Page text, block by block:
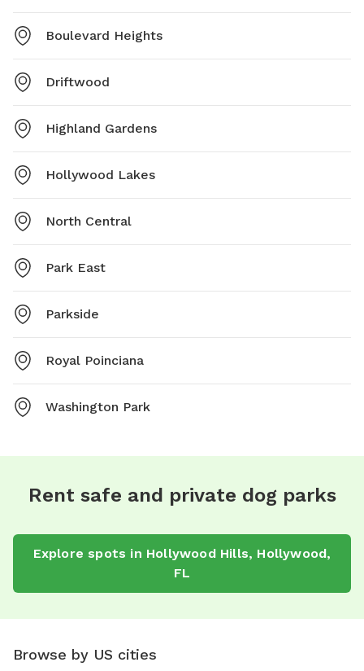
Boulevard Heights
Driftwood
Highland Gardens
Hollywood Lakes
North Central
Park East
Parkside
Royal Poinciana
Washington Park
Rent safe and private dog parks
Explore spots in Hollywood Hills, Hollywood,
FL
Browse by US cities